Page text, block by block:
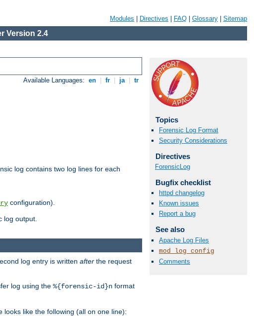
Modules Directives FAQ Glossary Sitemap
Version 2.4
Available Languages: en fr ja tr
log contains two log lines for each
configuration).
log output.
Topics
Forensic Log Format
Security Considerations
Directives
ForensicLog
Bugfix checklist
httpd changelog
Known issues
Report a bug
See also
Apache Log Files
mod_log_config
Comments
log entry is written after the request
log using the %{forensic-id}n format
looks like the following (all on one line):